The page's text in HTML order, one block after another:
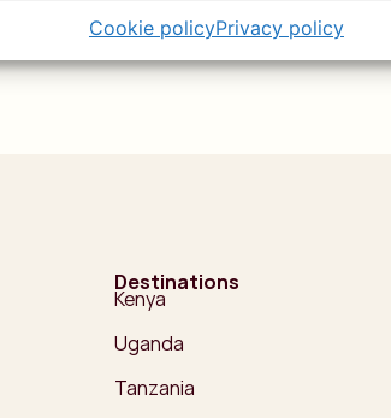
Cookie policyPrivacy policy
Destinations
Kenya
Uganda
Tanzania